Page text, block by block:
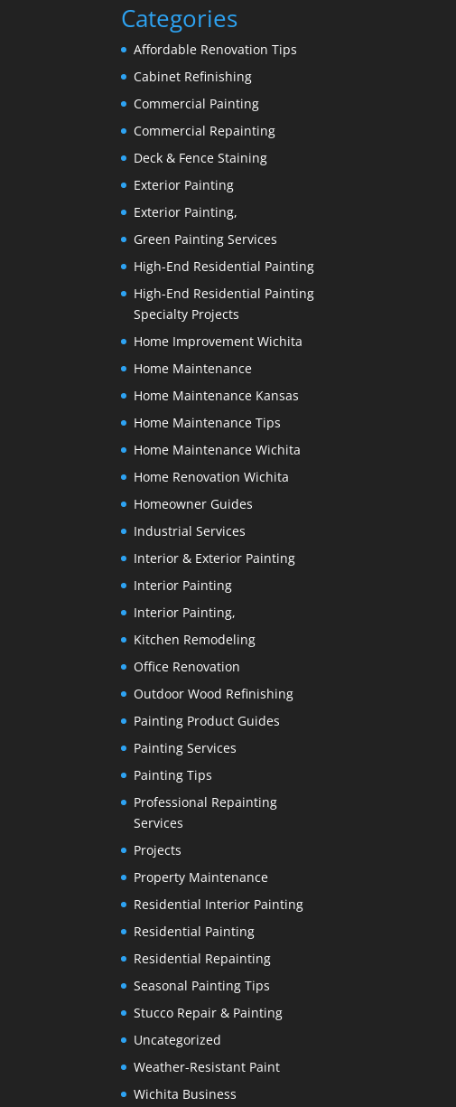
Categories
Affordable Renovation Tips
Cabinet Refinishing
Commercial Painting
Commercial Repainting
Deck & Fence Staining
Exterior Painting
Exterior Painting,
Green Painting Services
High-End Residential Painting
High-End Residential Painting
Specialty Projects
Home Improvement Wichita
Home Maintenance
Home Maintenance Kansas
Home Maintenance Tips
Home Maintenance Wichita
Home Renovation Wichita
Homeowner Guides
Industrial Services
Interior & Exterior Painting
Interior Painting
Interior Painting,
Kitchen Remodeling
Office Renovation
Outdoor Wood Refinishing
Painting Product Guides
Painting Services
Painting Tips
Professional Repainting
Services
Projects
Property Maintenance
Residential Interior Painting
Residential Painting
Residential Repainting
Seasonal Painting Tips
Stucco Repair & Painting
Uncategorized
Weather-Resistant Paint
Wichita Business